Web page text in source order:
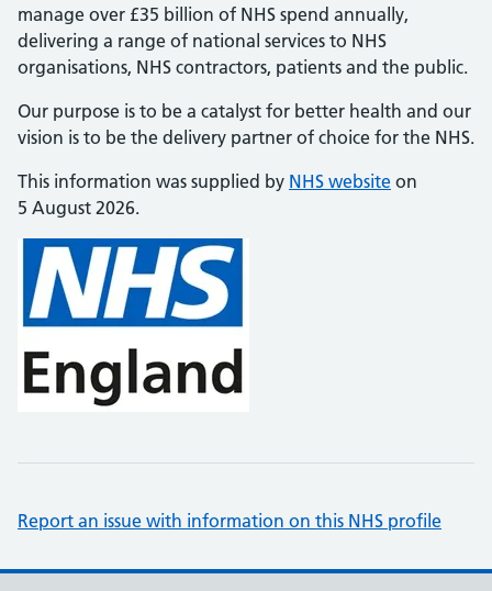
manage over £35 billion of NHS spend annually,
delivering a range of national services to NHS
organisations, NHS contractors, patients and the public.
Our purpose is to be a catalyst for better health and our
vision is to be the delivery partner of choice for the NHS.
This information was supplied by NHS website on
5 August 2026.
Report an issue with information on this NHS profile